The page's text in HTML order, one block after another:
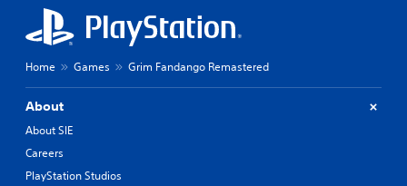
Home Games Grim Fandango Remastered
About
About SIE
Careers
PlayStation Studios